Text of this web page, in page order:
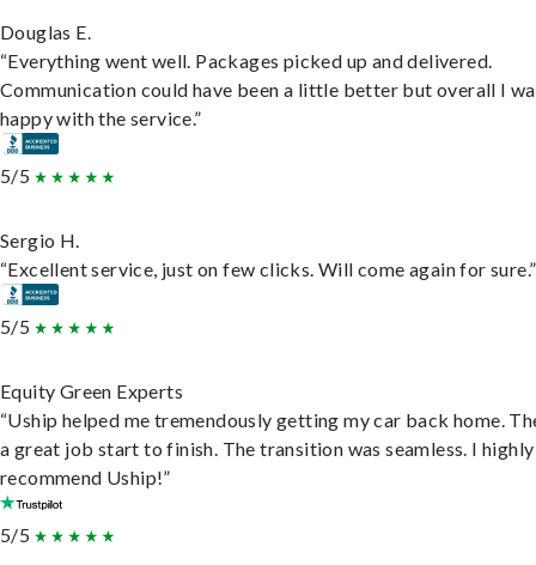
Douglas E.
“Everything went well. Packages picked up and delivered.
Communication could have been a little better but overall I
happy with the service.”
5/5
Sergio H.
“Excellent service, just on few clicks. Will come again for sure.”
5/5
Equity Green Experts
“Uship helped me tremendously getting my car back home.
a great job start to finish. The transition was seamless. I highly
recommend Uship!”
5/5